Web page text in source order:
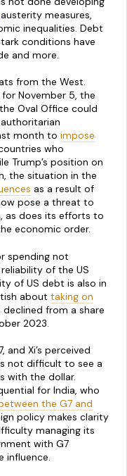
austerity measures,
inequalities. Debt
conditions have
and more.
from the West.
November 5, the
Oval Office could
month to impose
who
Trump’s position on
the situation in the
as a result of
pose a threat to
as does its efforts to
economic order.
spending not
of the US
of US debt is also in
about taking on
from a share
2023.
Xi’s perceived
not difficult to see a
with the dollar.
for India, who
the G7 and
policy makes clarity
managing its
with G7
influence.